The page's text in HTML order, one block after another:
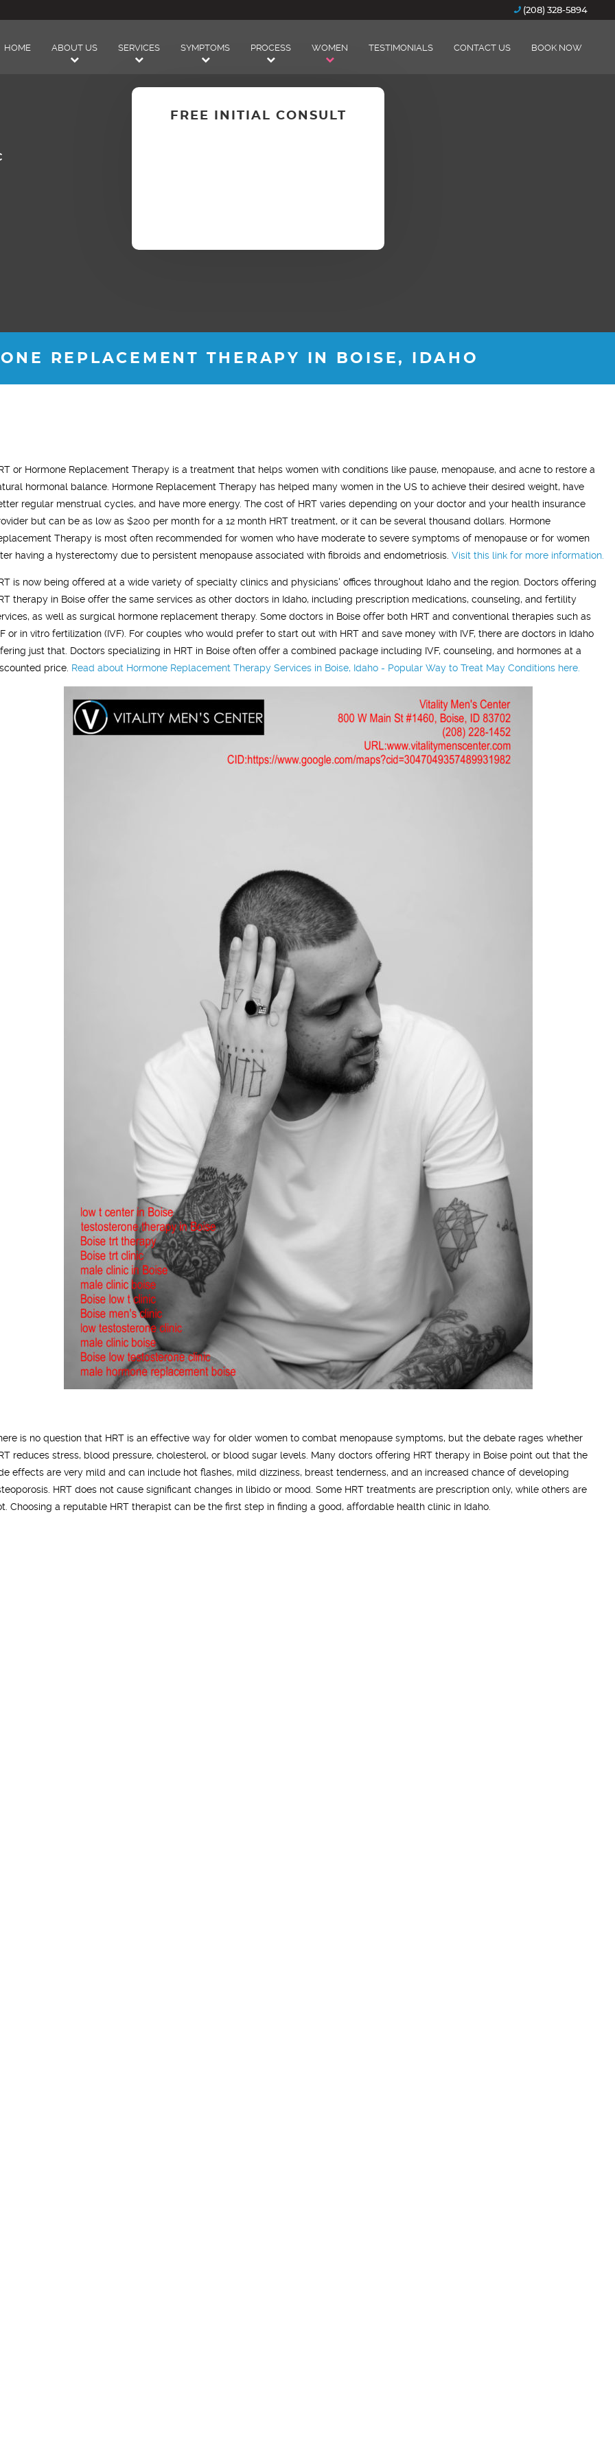
(208) 328-5894
HOME ABOUT US SERVICES SYMPTOMS PROCESS WOMEN TESTIMONIALS CONTACT US BOOK NOW
FREE INITIAL CONSULT
REPLACEMENT THERAPY IN BOISE, IDAHO
or Hormone Replacement Therapy is a treatment that helps women with conditions like pause, menopause, and acne to restore a
hormonal balance. Hormone Replacement Therapy has helped many women in the US to achieve their desired weight, have
regular menstrual cycles, and have more energy. The cost of HRT varies depending on your doctor and your health insurance
but can be as low as $200 per month for a 12 month HRT treatment, or it can be several thousand dollars. Hormone
Therapy is most often recommended for women who have moderate to severe symptoms of menopause or for women
having a hysterectomy due to persistent menopause associated with fibroids and endometriosis.Visit this link for more information.
is now being offered at a wide variety of specialty clinics and physicians' offices throughout Idaho and the region. Doctors offering
therapy in Boise offer the same services as other doctors in Idaho, including prescription medications, counseling, and fertility
as well as surgical hormone replacement therapy. Some doctors in Boise offer both HRT and conventional therapies such as
or in vitro fertilization (IVF). For couples who would prefer to start out with HRT and save money with IVF, there are doctors in Idaho
just that. Doctors specializing in HRT in Boise often offer a combined package including IVF, counseling, and hormones at a
price. Read about Hormone Replacement Therapy Services in Boise, Idaho - Popular Way to Treat May Conditions here.
is no question that HRT is an effective way for older women to combat menopause symptoms, but the debate rages whether
reduces stress, blood pressure, cholesterol, or blood sugar levels. Many doctors offering HRT therapy in Boise point out that the
effects are very mild and can include hot flashes, mild dizziness, breast tenderness, and an increased chance of developing
HRT does not cause significant changes in libido or mood. Some HRT treatments are prescription only, while others are
Choosing a reputable HRT therapist can be the first step in finding a good, affordable health clinic in Idaho.
with Vitality for almost 2
My energy levels are back
18 year old self. "
"I started testosterone replacement
therapy and within two weeks I saw a
noticeable difference. I was sleeping
much better, had tons of energy and my
In general, I just felt younger."
"This treatment has made a very
noticeable difference in my life. On this
treatment I have a more positive mood
most of the time and my sleep has
gym and actually enjoying it!"
"What this treatment has done
relationship with my husband is
me back the man I fell in love
so glad we stumbled across this
Men’s Center and their team, I